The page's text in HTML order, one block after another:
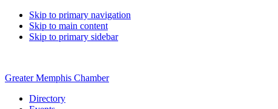
Skip to primary navigation
Skip to main content
Skip to primary sidebar
Greater Memphis Chamber
Directory